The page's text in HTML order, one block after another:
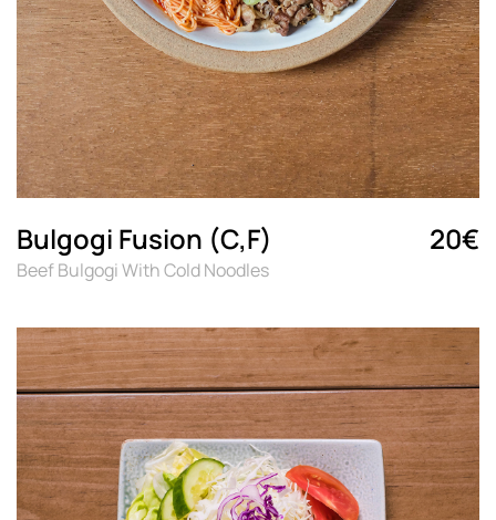
Bulgogi Fusion (C,F)
Beef Bulgogi With Cold Noodles
20€